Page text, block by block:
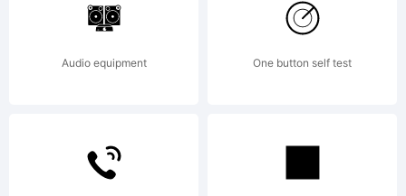
Copyright:
Typeface by
Audio equipment One button self test